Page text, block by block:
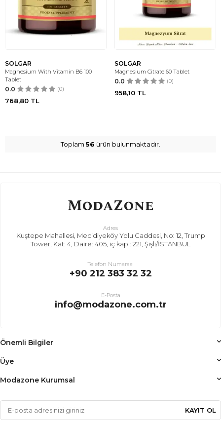
SOLGAR
Magnesium With Vitamin B6 100
Tablet
0.0 (0)
768,80 TL
SOLGAR
Magnesium Citrate 60 Tablet
0.0 (0)
958,10 TL
Toplam 56 ürün bulunmaktadır.
Adres
Kuştepe Mahallesi, Mecidiyeköy Yolu Caddesi, No: 12, Trump
Tower, Kat: 4, Daire: 405, iç kapı: 221, Şişli/İSTANBUL
Telefon Numarası
+90 212 383 32 32
E-Posta
info@modazone.com.tr
Önemli Bilgiler
Üye
Modazone Kurumsal
KAYIT OL